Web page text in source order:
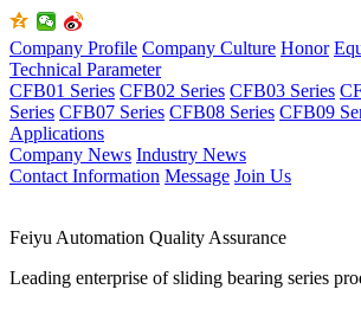
Company Profile Company Culture Honor
Technical Parameter
CFB01 Series CFB02 Series CFB03 Series
Series CFB07 Series CFB08 Series CFB09
Applications
Company News Industry News
Contact Information Message Join Us
Feiyu Automation Quality Assurance
Leading enterprise of sliding bearing series